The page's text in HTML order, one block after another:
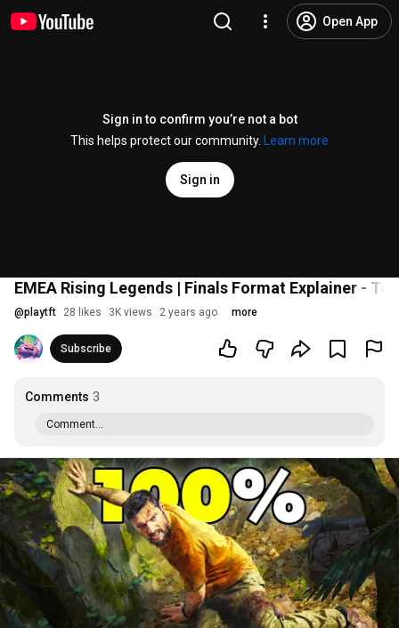
Open App
Sign in to confirm you’re not a bot
This helps protect our community.
Learn more
Sign in
EMEA Rising Legends | Finals Format Explainer -
@playtft 28 likes 3K views 2 years ago more
Subscribe
Comments 3
Comment...